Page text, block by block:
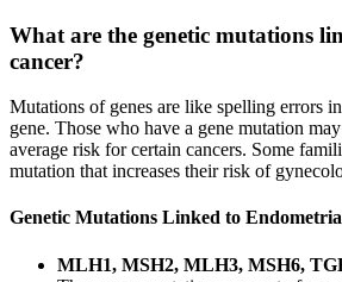
What are the genetic mutations
cancer?
Mutations of genes are like spelling errors
gene. Those who have a gene mutation
average risk for certain cancers. Some
mutation that increases their risk of
Genetic Mutations Linked to
MLH1, MSH2, MLH3, MSH6,